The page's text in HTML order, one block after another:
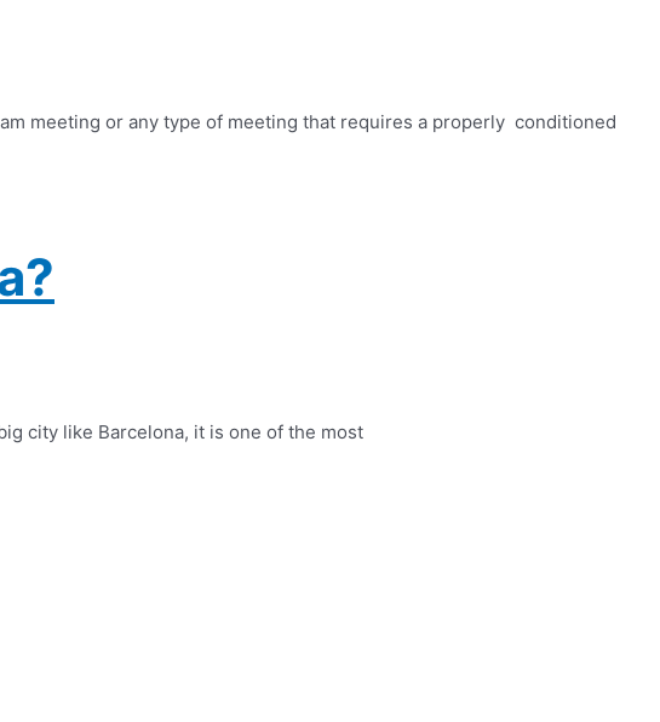
meeting or any type of meeting that requires a properly conditioned
city like Barcelona, ​​it is one of the most